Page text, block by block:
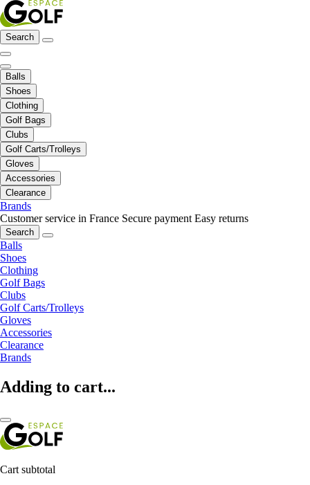
Search
Balls
Shoes
Clothing
Golf Bags
Clubs
Golf Carts/Trolleys
Gloves
Accessories
Clearance
Brands
Customer service in France Secure payment Easy returns
Search
Balls
Shoes
Clothing
Golf Bags
Clubs
Golf Carts/Trolleys
Gloves
Accessories
Clearance
Brands
Adding to cart...
Cart subtotal